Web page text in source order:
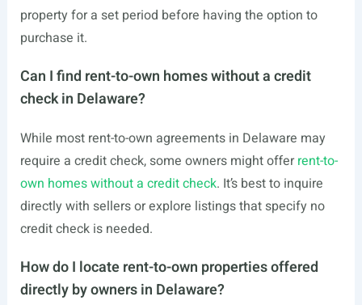
property for a set period before having the option to
purchase it.
Can I find rent-to-own homes without a credit
check in Delaware?
While most rent-to-own agreements in Delaware may
require a credit check, some owners might offerrent-to-
own homes without a credit check. It’s best to inquire
directly with sellers or explore listings that specify no
credit check is needed.
How do I locate rent-to-own properties offered
directly by owners in Delaware?